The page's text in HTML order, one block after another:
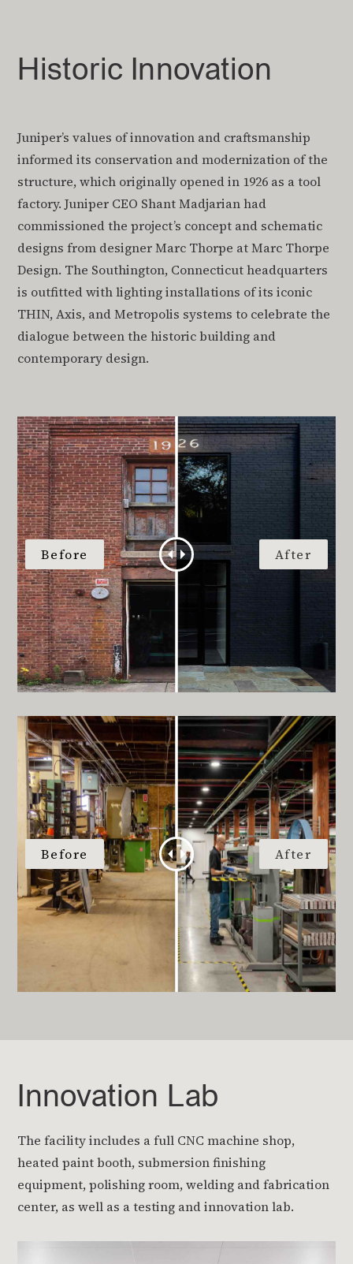
Historic Innovation
Juniper’s values of innovation and craftsmanship
informed its conservation and modernization of the
structure, which originally opened in 1926 as a tool
factory. Juniper CEO Shant Madjarian had
commissioned the project’s concept and schematic
designs from designer Marc Thorpe at Marc Thorpe
Design. The Southington, Connecticut headquarters
is outfitted with lighting installations of its iconic
THIN, Axis, and Metropolis systems to celebrate the
dialogue between the historic building and
contemporary design.
Innovation Lab
The facility includes a full CNC machine shop,
heated paint booth, submersion finishing
equipment, polishing room, welding and fabrication
center, as well as a testing and innovation lab.